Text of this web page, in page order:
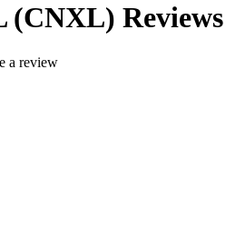
(CNXL) Reviews
a review